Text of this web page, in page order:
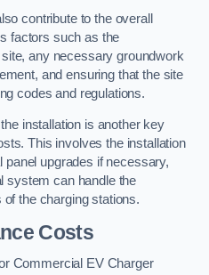
contribute to the overall
factors such as the
any necessary groundwork
and ensuring that the site
codes and regulations.
installation is another key
This involves the installation
panel upgrades if necessary,
system can handle the
the charging stations.
Costs
Commercial EV Charger